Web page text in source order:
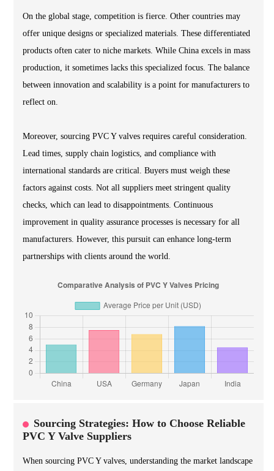
On the global stage, competition is fierce. Other countries may
offer unique designs or specialized materials. These differentiated
products often cater to niche markets. While China excels in mass
production, it sometimes lacks this specialized focus. The balance
between innovation and scalability is a point for manufacturers to
reflect on.
Moreover, sourcing PVC Y valves requires careful consideration.
Lead times, supply chain logistics, and compliance with
international standards are critical. Buyers must weigh these
factors against costs. Not all suppliers meet stringent quality
checks, which can lead to disappointments. Continuous
improvement in quality assurance processes is necessary for all
manufacturers. However, this pursuit can enhance long-term
partnerships with clients around the world.
Sourcing Strategies: How to Choose Reliable
PVC Y Valve Suppliers
When sourcing PVC Y valves, understanding the market landscape